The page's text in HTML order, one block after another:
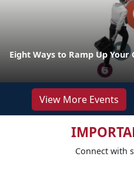
Eight Ways to Ramp Up Your
View More Events
Connect with